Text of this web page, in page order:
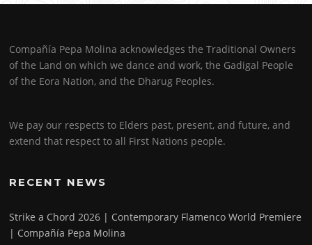
Compañía Pepa Molina acknowledges the Traditional Owners
of the Land on which we dance and work, the Gadigal People
of the Eora Nation, and the Dharug Peoples.
We pay our respects to Elders past, present, and future, and
extend that respect to all First Nations people.
RECENT NEWS
Strike a Chord 2026 | Contemporary Flamenco World Premiere
| Compañía Pepa Molina